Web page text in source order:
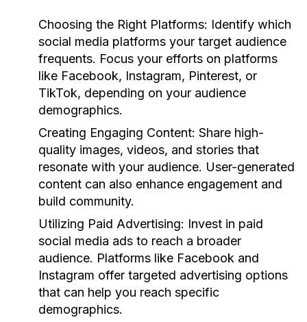
Choosing the Right Platforms: Identify which
social media platforms your target audience
frequents. Focus your efforts on platforms
like Facebook, Instagram, Pinterest, or
TikTok, depending on your audience
demographics.
Creating Engaging Content: Share high-
quality images, videos, and stories that
resonate with your audience. User-generated
content can also enhance engagement and
build community.
Utilizing Paid Advertising: Invest in paid
social media ads to reach a broader
audience. Platforms like Facebook and
Instagram offer targeted advertising options
that can help you reach specific
demographics.